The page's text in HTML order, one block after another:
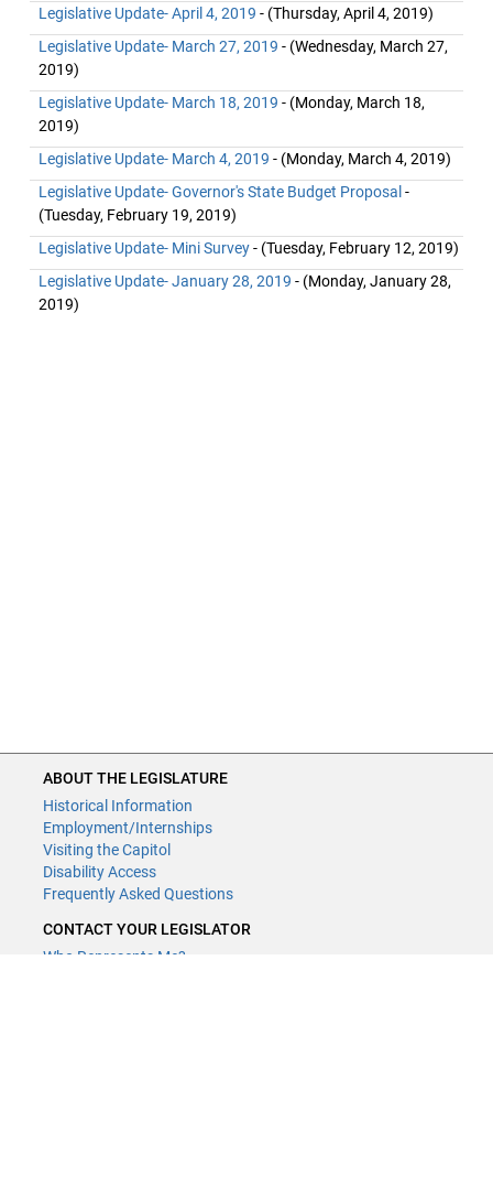
Legislative Update- April 4, 2019 - (Thursday, April 4, 2019)
Legislative Update- March 27, 2019 - (Wednesday, March 27,
2019)
Legislative Update- March 18, 2019 - (Monday, March 18,
2019)
Legislative Update- March 4, 2019 - (Monday, March 4, 2019)
Legislative Update- Governor's State Budget Proposal -
(Tuesday, February 19, 2019)
Legislative Update- Mini Survey- (Tuesday, February 12, 2019)
Legislative Update- January 28, 2019 - (Monday, January 28,
2019)
ABOUT THE LEGISLATURE
Historical Information
Employment/Internships
Visiting the Capitol
Disability Access
Frequently Asked Questions
CONTACT YOUR LEGISLATOR
Who Represents Me?